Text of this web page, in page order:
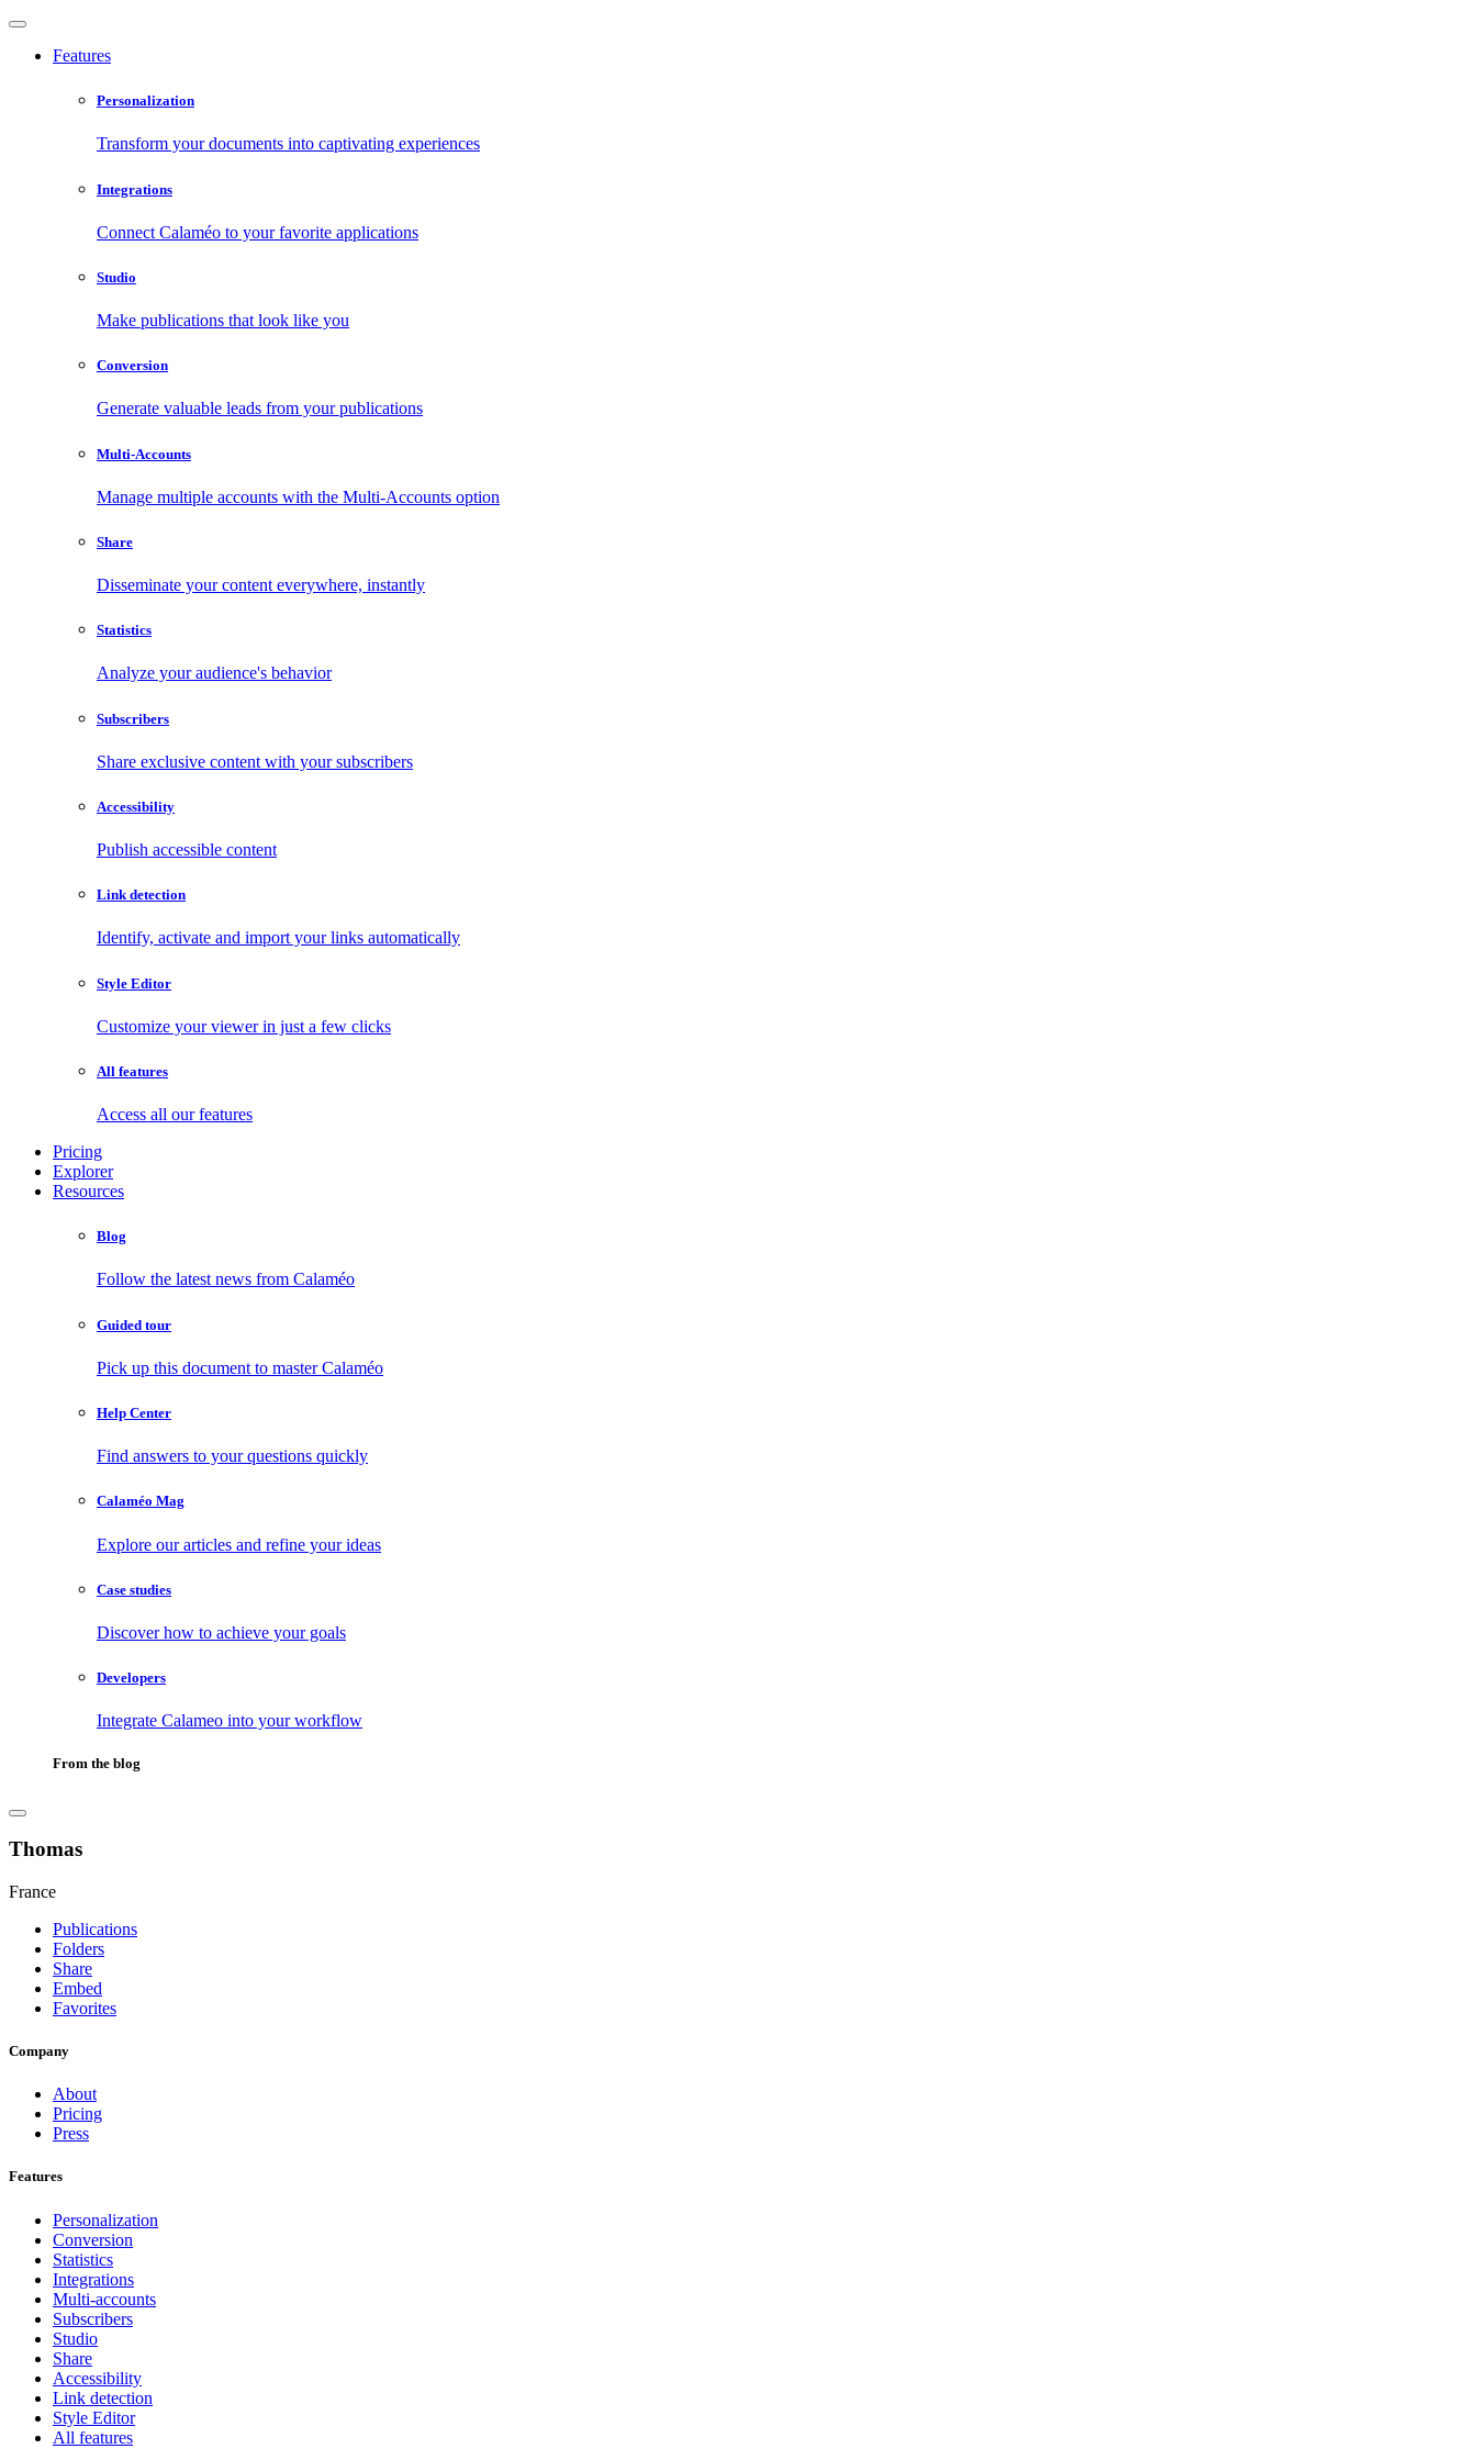
Features
Personalization
Transform your documents into captivating experiences
Integrations
Connect Calaméo to your favorite applications
Studio
Make publications that look like you
Conversion
Generate valuable leads from your publications
Multi-Accounts
Manage multiple accounts with the Multi-Accounts option
Share
Disseminate your content everywhere, instantly
Statistics
Analyze your audience's behavior
Subscribers
Share exclusive content with your subscribers
Accessibility
Publish accessible content
Link detection
Identify, activate and import your links automatically
Style Editor
Customize your viewer in just a few clicks
All features
Access all our features
Pricing
Explorer
Resources
Blog
Follow the latest news from Calaméo
Guided tour
Pick up this document to master Calaméo
Help Center
Find answers to your questions quickly
Calaméo Mag
Explore our articles and refine your ideas
Case studies
Discover how to achieve your goals
Developers
Integrate Calameo into your workflow
From the blog
Thomas
France
Publications
Folders
Share
Embed
Favorites
Company
About
Pricing
Press
Features
Personalization
Conversion
Statistics
Integrations
Multi-accounts
Subscribers
Studio
Share
Accessibility
Link detection
Style Editor
All features